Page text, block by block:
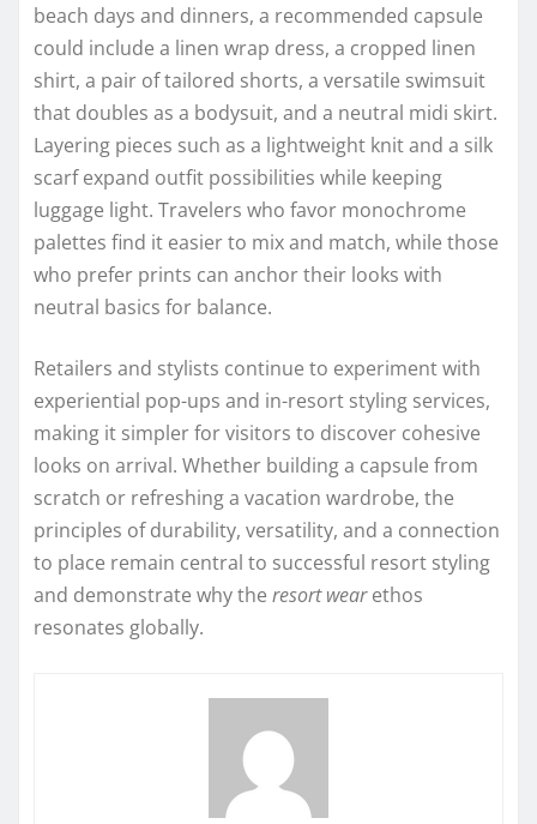
beach days and dinners, a recommended capsule
could include a linen wrap dress, a cropped linen
shirt, a pair of tailored shorts, a versatile swimsuit
that doubles as a bodysuit, and a neutral midi skirt.
Layering pieces such as a lightweight knit and a silk
scarf expand outfit possibilities while keeping
luggage light. Travelers who favor monochrome
palettes find it easier to mix and match, while those
who prefer prints can anchor their looks with
neutral basics for balance.
Retailers and stylists continue to experiment with
experiential pop-ups and in-resort styling services,
making it simpler for visitors to discover cohesive
looks on arrival. Whether building a capsule from
scratch or refreshing a vacation wardrobe, the
principles of durability, versatility, and a connection
to place remain central to successful resort styling
and demonstrate why the resort wearethos
resonates globally.